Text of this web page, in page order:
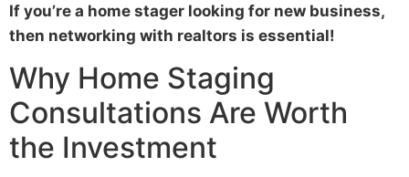
If you’re a home stager looking for new business,
then networking with realtors is essential!
Why Home Staging
Consultations Are Worth
the Investment